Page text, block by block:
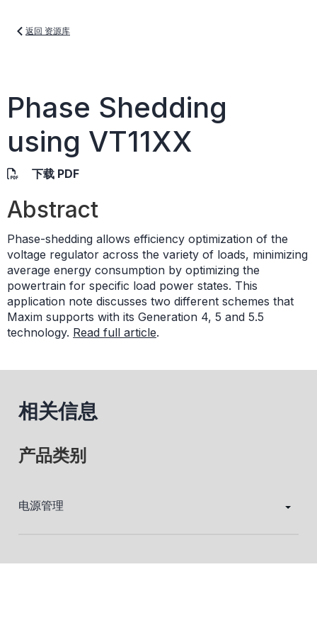
返回 资源库
Phase Shedding
using VT11XX
下载 PDF
Abstract
Phase-shedding allows efficiency optimization of the
voltage regulator across the variety of loads, minimizing
average energy consumption by optimizing the
powertrain for specific load power states. This
application note discusses two different schemes that
Maxim supports with its Generation 4, 5 and 5.5
technology. Read full article.
相关信息
产品类别
电源管理